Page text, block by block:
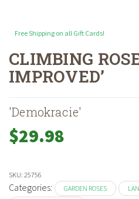
Home»Shop»Landscape
Free Shipping on all Gift Cards!
CLIMBING
IMPROVED’
'Demokracie'
$29.98
SKU: 25756
Categories: GARDEN ROSES